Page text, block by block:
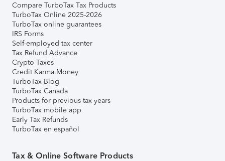
Compare TurboTax Tax Products
TurboTax Online 2025-2026
TurboTax online guarantees
IRS Forms
Self-employed tax center
Tax Refund Advance
Crypto Taxes
Credit Karma Money
TurboTax Blog
TurboTax Canada
Products for previous tax years
TurboTax mobile app
Early Tax Refunds
TurboTax en español
Tax & Online Software Products